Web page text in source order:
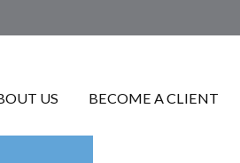
US BECOME A CLIENT